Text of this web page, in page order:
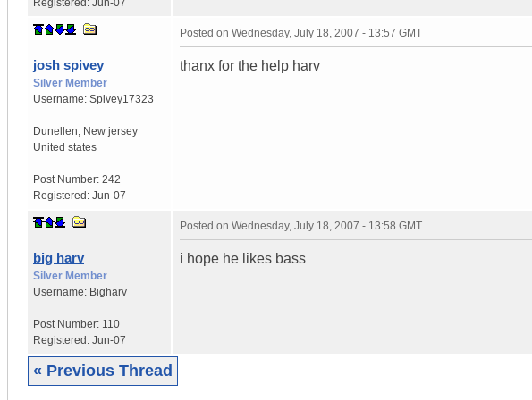
josh spivey
Silver Member
Username: Spivey17323
Dunellen New jersey
United states
Post Number: 242
Registered: Jun-07
Posted on Wednesday, July 18, 2007 - 13:57 GMT
thanx for the help harv
big harv
Silver Member
Username: Bigharv
Post Number: 110
Registered: Jun-07
Posted on Wednesday, July 18, 2007 - 13:58 GMT
i hope he likes bass
« Previous Thread